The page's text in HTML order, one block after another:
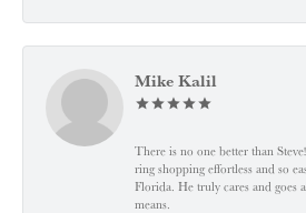
Mike Kalil
There is no one better than
ring shopping effortless and so
Florida. He truly cares and goes
means.